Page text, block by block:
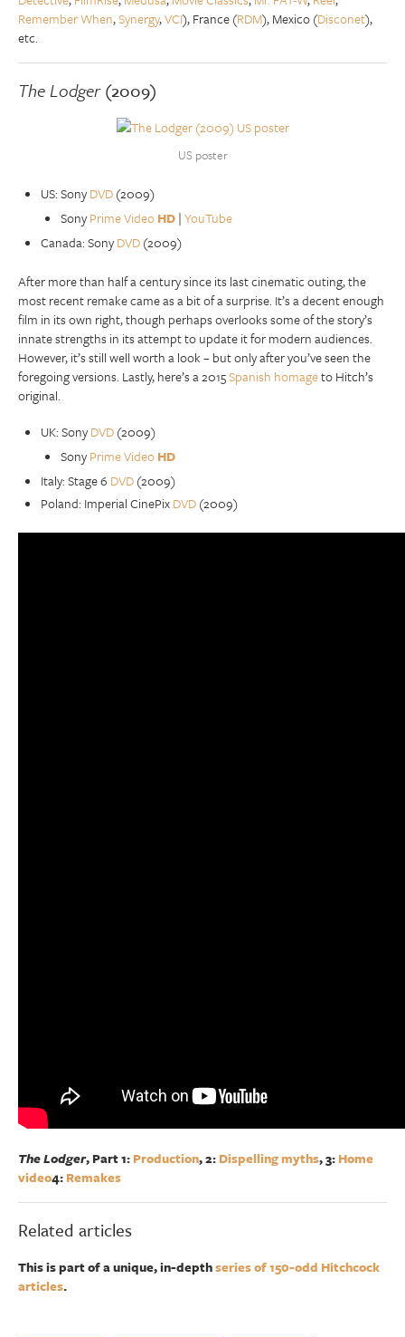
Remember When,Synergy,VCI), France (RDM), Mexico (Disconet),
etc.
The Lodger(2009)
US poster
US: SonyDVD(2009)
SonyPrime VideoHD|YouTube
Canada: SonyDVD(2009)
After more than half a century since its last cinematic outing, the
most recent remake came as a bit of a surprise. It’s a decent enough
film in its own right, though perhaps overlooks some of the story’s
innate strengths in its attempt to update it for modern audiences.
However, it’s still well worth a look – but only after you’ve seen the
foregoing versions. Lastly, here’s a 2015Spanish homageto Hitch’s
original.
UK: SonyDVD(2009)
SonyPrime VideoHD
Italy: Stage 6 DVD(2009)
Poland: Imperial CinePixDVD(2009)
The Lodger, Part 1:Production, 2:Dispelling myths, 3:Home
video4:Remakes
Related articles
This is part of a unique, in-depthseries of 150-odd Hitchcock
articles.